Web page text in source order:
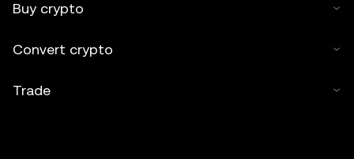
Buy crypto
Convert crypto
Trade